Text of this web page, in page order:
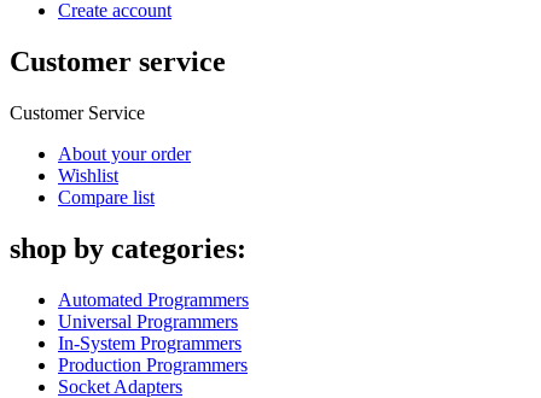
Create account
Customer service
Customer Service
About your order
Wishlist
Compare list
shop by categories:
Automated Programmers
Universal Programmers
In-System Programmers
Production Programmers
Socket Adapters